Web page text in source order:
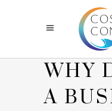
WHY
A